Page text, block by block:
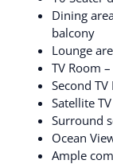
Dining
balcony
Lounge
TV Room
Second
Satellite TV
Surround
Ocean
Ample